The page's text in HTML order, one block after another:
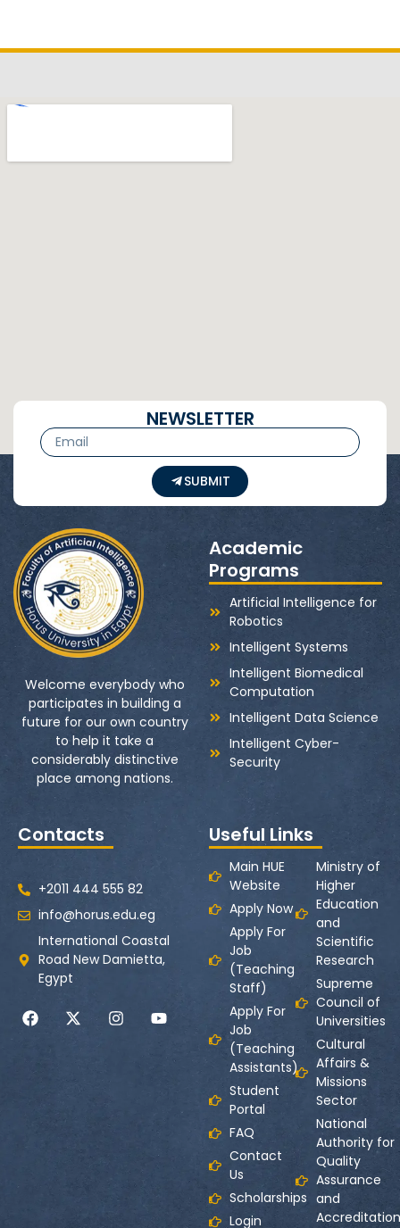
NEWSLETTER
SUBMIT
Welcome everybody who
participates in building a
future for our own country
to help it take a
considerably distinctive
place among nations.
Academic
Programs
Artificial Intelligence for
Robotics
Intelligent Systems
Intelligent Biomedical
Computation
Intelligent Data Science
Intelligent Cyber-
Security
Contacts
+2011 444 555 82
info@horus.edu.eg
International Coastal
Road New Damietta,
Egypt
Useful Links
Main HUE
Website
Apply Now
Apply For
Job
(Teaching
Staff)
Apply For
Job
(Teaching
Assistants)
Student
Portal
FAQ
Contact
Us
Scholarships
Login
Ministry of
Higher
Education
and
Scientific
Research
Supreme
Council of
Universities
Cultural
Affairs &
Missions
Sector
National
Authority for
Quality
Assurance
and
Accreditation